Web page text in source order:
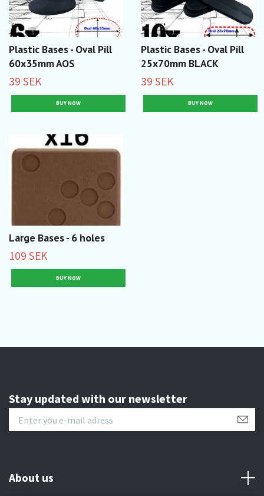
Plastic Bases - Oval Pill
60x35mm AOS
39 SEK
Plastic Bases - Oval Pill
25x70mm BLACK
39 SEK
Large Bases - 6 holes
109 SEK
Stay updated with our newsletter
About us